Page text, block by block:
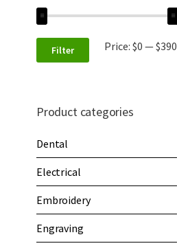
Filter Price: $0 —$390
Product categories
Dental
Electrical
Embroidery
Engraving